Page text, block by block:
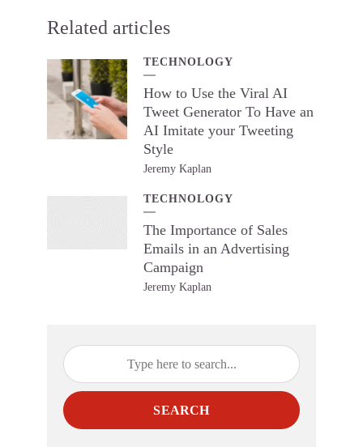
Related articles
TECHNOLOGY
How to Use the Viral AI
Tweet Generator To Have an
AI Imitate your Tweeting
Style
Jeremy Kaplan
TECHNOLOGY
The Importance of Sales
Emails in an Advertising
Campaign
Jeremy Kaplan
SEARCH